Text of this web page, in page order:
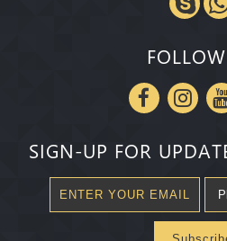
SIGN-UP FOR